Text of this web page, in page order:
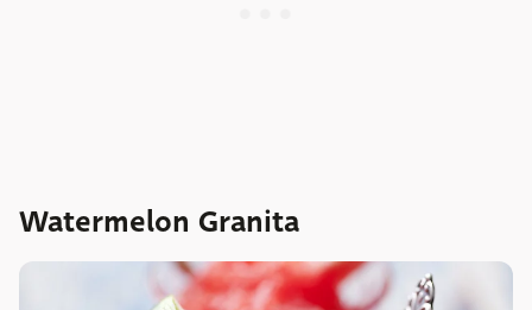
Watermelon Granita